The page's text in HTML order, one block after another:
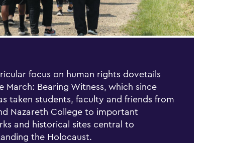
focus on human rights dovetails
March: Bearing Witness, which since
taken students, faculty and friends from
Nazareth College to important
and historical sites central to
the Holocaust.